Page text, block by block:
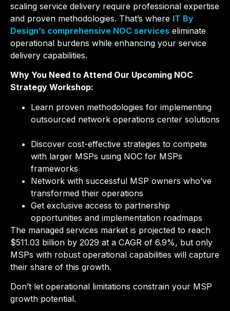
scaling service delivery require professional expertise
and proven methodologies. That’s where IT By
Design’s comprehensive NOC services eliminate
operational burdens while enhancing your service
delivery capabilities.
Why You Need to Attend Our Upcoming NOC
Strategy Workshop:
Learn proven methodologies for implementing
outsourced network operations center solutions
Discover cost-effective strategies to compete
with larger MSPs using NOC for MSPs
frameworks
Network with successful MSP owners who’ve
transformed their operations
Get exclusive access to partnership
opportunities and implementation roadmaps
The managed services market is projected to reach
$511.03 billion by 2029 at a CAGR of 6.9%, but only
MSPs with robust operational capabilities will capture
their share of this growth.
Don’t let operational limitations constrain your MSP
growth potential.